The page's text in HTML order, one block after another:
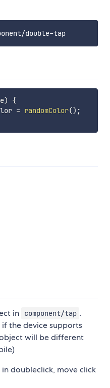
e)
{
= randomColor() ;
in component/tap .
the device supports
will be different
doubleclick, move click